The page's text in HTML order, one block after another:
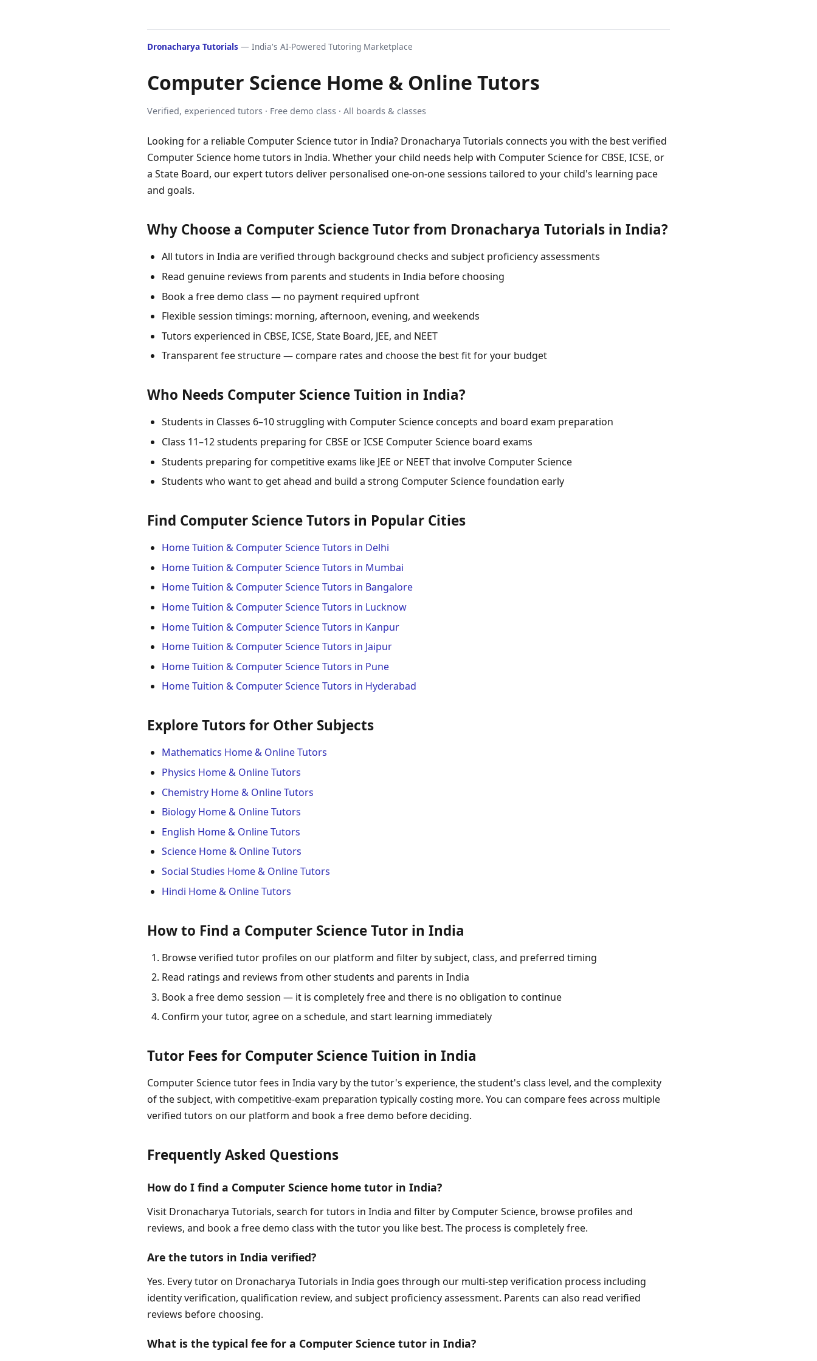
Dronacharya Tutorials — India's AI-Powered Tutoring Marketplace
Computer Science Home & Online Tutors
Verified, experienced tutors · Free demo class · All boards & classes
Looking for a reliable Computer Science tutor in India? Dronacharya Tutorials connects you with the best verified
Computer Science home tutors in India. Whether your child needs help with Computer Science for CBSE, ICSE, or
a State Board, our expert tutors deliver personalised one-on-one sessions tailored to your child's learning pace
and goals.
Why Choose a Computer Science Tutor from Dronacharya Tutorials in India?
All tutors in India are verified through background checks and subject proficiency assessments
Read genuine reviews from parents and students in India before choosing
Book a free demo class — no payment required upfront
Flexible session timings: morning, afternoon, evening, and weekends
Tutors experienced in CBSE, ICSE, State Board, JEE, and NEET
Transparent fee structure — compare rates and choose the best fit for your budget
Who Needs Computer Science Tuition in India?
Students in Classes 6–10 struggling with Computer Science concepts and board exam preparation
Class 11–12 students preparing for CBSE or ICSE Computer Science board exams
Students preparing for competitive exams like JEE or NEET that involve Computer Science
Students who want to get ahead and build a strong Computer Science foundation early
Find Computer Science Tutors in Popular Cities
Home Tuition & Computer Science Tutors in Delhi
Home Tuition & Computer Science Tutors in Mumbai
Home Tuition & Computer Science Tutors in Bangalore
Home Tuition & Computer Science Tutors in Lucknow
Home Tuition & Computer Science Tutors in Kanpur
Home Tuition & Computer Science Tutors in Jaipur
Home Tuition & Computer Science Tutors in Pune
Home Tuition & Computer Science Tutors in Hyderabad
Explore Tutors for Other Subjects
Mathematics Home & Online Tutors
Physics Home & Online Tutors
Chemistry Home & Online Tutors
Biology Home & Online Tutors
English Home & Online Tutors
Science Home & Online Tutors
Social Studies Home & Online Tutors
Hindi Home & Online Tutors
How to Find a Computer Science Tutor in India
Browse verified tutor profiles on our platform and filter by subject, class, and preferred timing
Read ratings and reviews from other students and parents in India
Book a free demo session — it is completely free and there is no obligation to continue
Confirm your tutor, agree on a schedule, and start learning immediately
Tutor Fees for Computer Science Tuition in India
Computer Science tutor fees in India vary by the tutor's experience, the student's class level, and the complexity
of the subject, with competitive-exam preparation typically costing more. You can compare fees across multiple
verified tutors on our platform and book a free demo before deciding.
Frequently Asked Questions
How do I find a Computer Science home tutor in India?
Visit Dronacharya Tutorials, search for tutors in India and filter by Computer Science, browse profiles and
reviews, and book a free demo class with the tutor you like best. The process is completely free.
Are the tutors in India verified?
Yes. Every tutor on Dronacharya Tutorials in India goes through our multi-step verification process including
identity verification, qualification review, and subject proficiency assessment. Parents can also read verified
reviews before choosing.
What is the typical fee for a Computer Science tutor in India?